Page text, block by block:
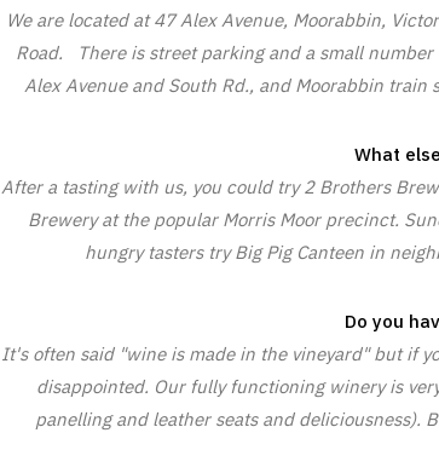
We are located at 47 Alex Avenue, Moorabbin,
Road. There is street parking and a small
Alex Avenue and South Rd., and Moorabbin
What
After a tasting with us, you could try 2 Brothers
Brewery at the popular Morris Moor precinct.
hungry tasters try Big Pig Canteen in
Do you
It's often said "wine is made in the vineyard" but if
disappointed. Our fully functioning winery is
panelling and leather seats and deliciousness).